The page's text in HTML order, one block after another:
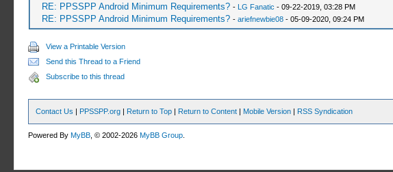
RE: PPSSPP Android Minimum Requirements? - LG Fanatic - 09-22-2019, 03:28 PM
RE: PPSSPP Android Minimum Requirements? - ariefnewbie08- 05-09-2020, 09:24 PM
View a Printable Version
Send this Thread to a Friend
Subscribe to this thread
Contact Us | PPSSPP.org | Return to Top | Return to Content | Mobile Version | RSS Syndication
Powered ByMyBB , © 2002-2026MyBB Group